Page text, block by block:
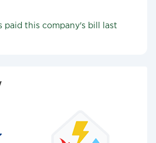
paid this company's bill last